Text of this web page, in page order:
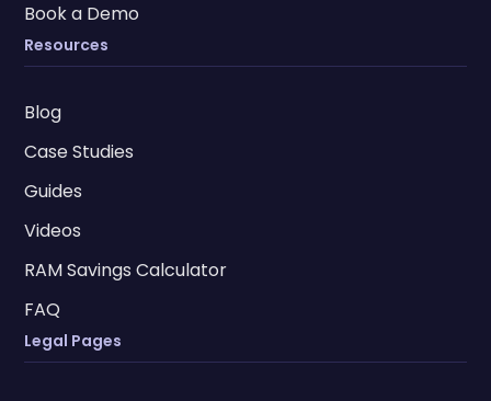
Book a Demo
Resources
Blog
Case Studies
Guides
Videos
RAM Savings Calculator
FAQ
Legal Pages